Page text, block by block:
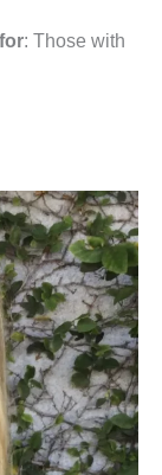
: Those with